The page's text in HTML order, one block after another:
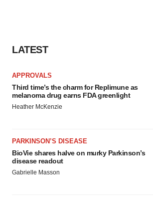
LATEST
APPROVALS
Third time’s the charm for Replimune as
melanoma drug earns FDA greenlight
Heather McKenzie
PARKINSON’S DISEASE
BioVie shares halve on murky Parkinson’s
disease readout
Gabrielle Masson